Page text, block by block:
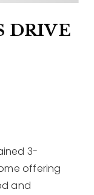
DRIVE
3-
offering
and